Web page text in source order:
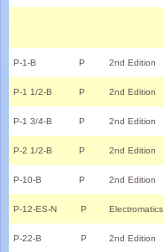
P-1-B P 2nd Edition
P-1 1/2-B P 2nd Edition
P-1 3/4-B P 2nd Edition
P-2 1/2-B P 2nd Edition
P-10-B P 2nd Edition
P-12-ES-N P Electromatics
P-22-B P 2nd Edition